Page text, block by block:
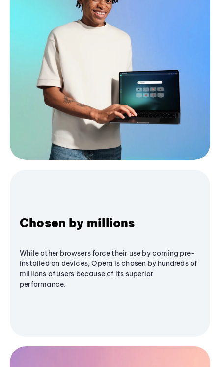
Chosen by millions
While other browsers force their use by coming pre-
installed on devices, Opera is chosen by hundreds of
millions of users because of its superior
performance.